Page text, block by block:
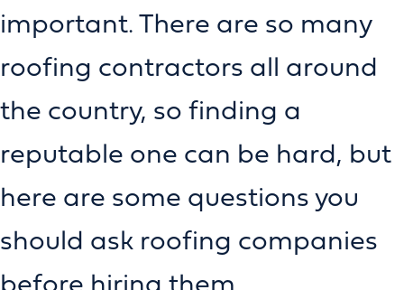
important. There are so many
roofing contractors all around
the country, so finding a
reputable one can be hard, but
here are some questions you
should ask roofing companies